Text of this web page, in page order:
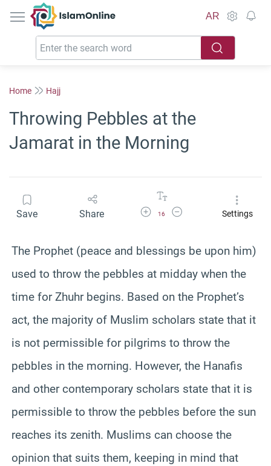
IslamOnline
AR
Home Hajj
Throwing Pebbles at the
Jamarat in the Morning
Save Share Increase Font Size
16
Decrease Font SizeSettings
The Prophet (peace and blessings be upon him)
used to throw the pebbles at midday when the
time for Zhuhr begins. Based on the Prophet’s
act, the majority of Muslim scholars state that it
is not permissible for pilgrims to throw the
pebbles in the morning. However, the Hanafis
and other contemporary scholars state that it is
permissible to throw the pebbles before the sun
reaches its zenith. Muslims can choose the
opinion that suits them, keeping in mind that